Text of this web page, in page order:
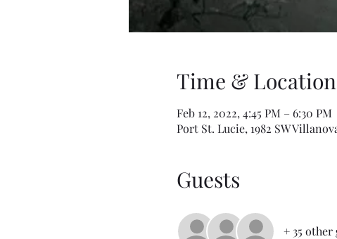
Time & Location
Feb 12, 2022, 4:45 PM – 6:30 PM
Port St. Lucie, 1982 SW
Guests
+ 35 other